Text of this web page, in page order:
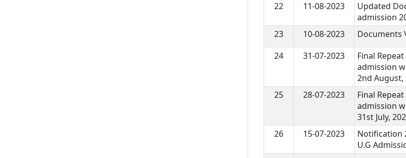
22
11-08-2023
Updated
admission
23
10-08-2023
Documents
24
31-07-2023
Final
admission
2nd August,
25
28-07-2023
Final
admission
31st July,
26
15-07-2023
Notification
U.G